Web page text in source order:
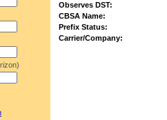
Observes DST:
CBSA Name:
Prefix Status:
Carrier/Company: